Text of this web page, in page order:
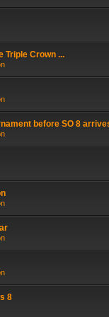
Triple Crown ...
before SO 8
8